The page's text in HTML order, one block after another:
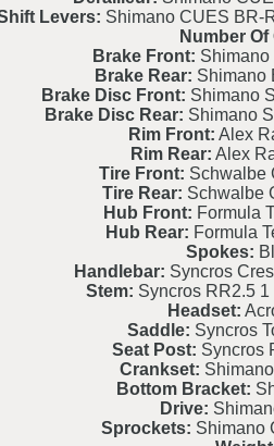
Levers: Shimano CUES BR-
Number Of
Brake Front:
Brake Rear: Shimano
Brake Disc Front: Shimano
Brake Disc Rear: Shimano
Rim Front: Alex
Rim Rear: Alex
Tire Front: Schwalbe
Tire Rear: Schwalbe
Hub Front: Formula
Hub Rear: Formula
Spokes:
Handlebar: Syncros
Stem: Syncros RR2.5
Headset:
Saddle: Syncros
Seat Post: Syncros
Crankset:
Bottom Bracket:
Drive:
Sprockets: Shimano